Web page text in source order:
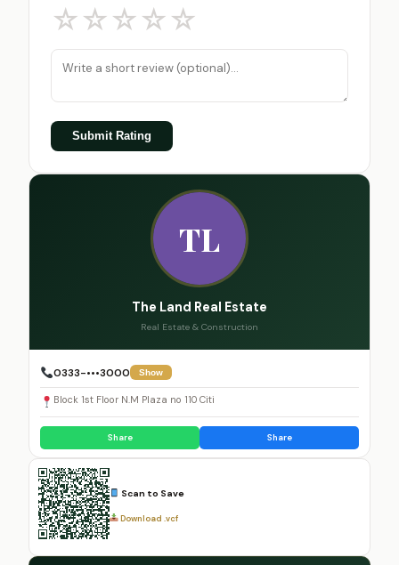
☆☆☆☆☆
Submit Rating
TL
The Land Real Estate
Real Estate & Construction
0333-•••3000 Show
Block 1st Floor N.M Plaza no 110 Citi
Share Share
Scan to Save
Download .vcf